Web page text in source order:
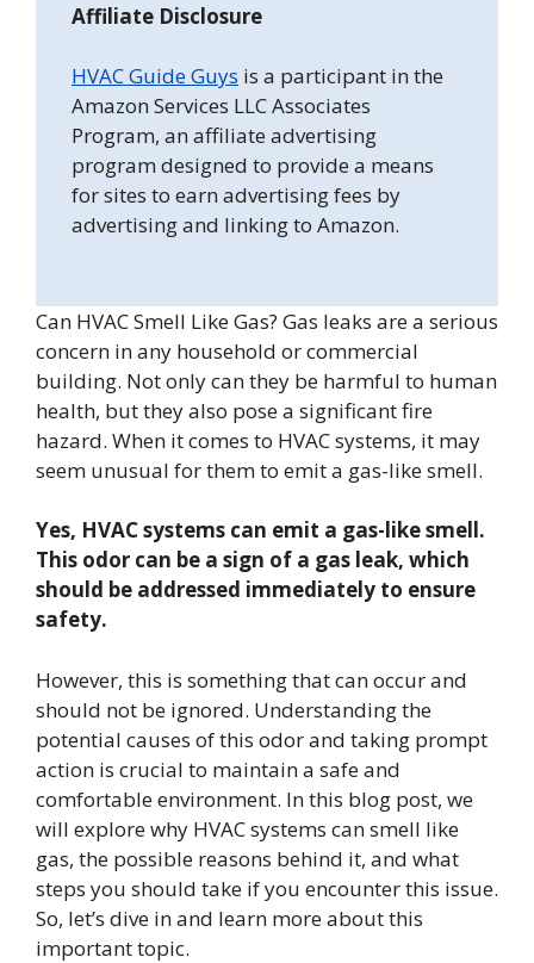
Affiliate Disclosure
HVAC Guide Guys is a participant in the
Amazon Services LLC Associates
Program, an affiliate advertising
program designed to provide a means
for sites to earn advertising fees by
advertising and linking to Amazon.
Can HVAC Smell Like Gas? Gas leaks are a serious
concern in any household or commercial
building. Not only can they be harmful to human
health, but they also pose a significant fire
hazard. When it comes to HVAC systems, it may
seem unusual for them to emit a gas-like smell.
Yes, HVAC systems can emit a gas-like smell.
This odor can be a sign of a gas leak, which
should be addressed immediately to ensure
safety.
However, this is something that can occur and
should not be ignored. Understanding the
potential causes of this odor and taking prompt
action is crucial to maintain a safe and
comfortable environment. In this blog post, we
will explore why HVAC systems can smell like
gas, the possible reasons behind it, and what
steps you should take if you encounter this issue.
So, let’s dive in and learn more about this
important topic.